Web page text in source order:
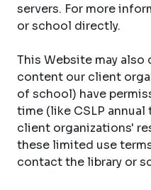
servers. For more
or school directly.
This Website may
content our client
of school) have
time (like CSLP
client organizations'
these limited use
contact the library or